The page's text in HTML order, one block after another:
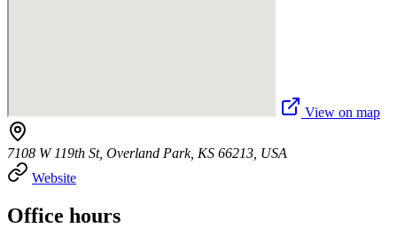
View on map
7108 W 119th St, Overland Park, KS 66213, USA
Website
Office hours